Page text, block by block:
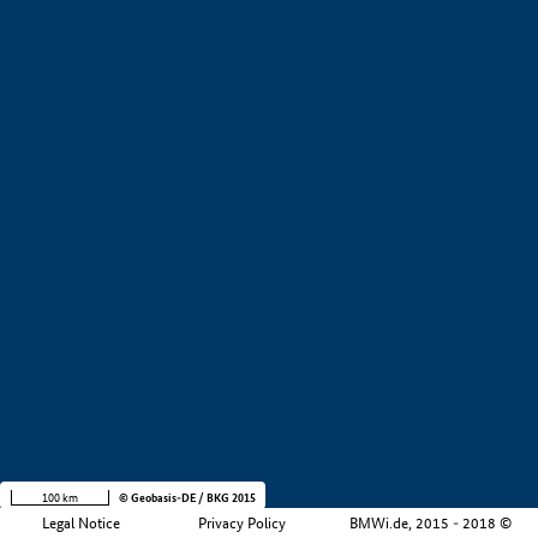
Legal Notice Privacy Policy BMWi.de, 2015 - 2018 ©
100 km © Geobasis-DE / BKG 2015